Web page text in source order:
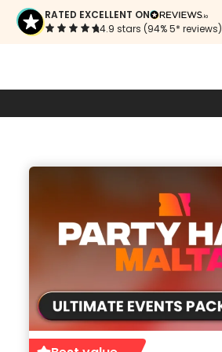
RATED EXCELLENT ON
4.9 stars (94% 5* reviews)